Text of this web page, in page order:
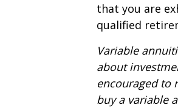
that you are
qualified
Variable
about
encouraged to
buy a variable